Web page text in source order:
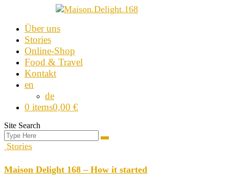
content
Über uns
Stories
Online-Shop
Food & Travel
Kontakt
en
de
0 items0,00 €
Site Search
Search
for:
Search
Stories
Maison Delight 168 – How it started